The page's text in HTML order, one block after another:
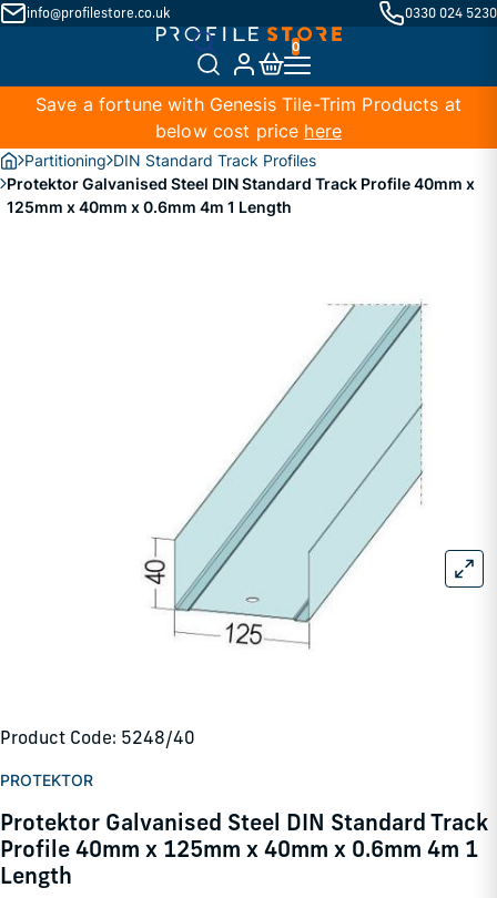
info@profilestore.co.uk 0330 024 5230
Save a fortune with Genesis Tile-Trim Products at
below cost price here
Partitioning DIN Standard Track Profiles
Protektor Galvanised Steel DIN Standard Track Profile 40mm x
125mm x 40mm x 0.6mm 4m 1 Length
Product Code: 5248/40
PROTEKTOR
Protektor Galvanised Steel DIN Standard Track
Profile 40mm x 125mm x 40mm x 0.6mm 4m 1
Length